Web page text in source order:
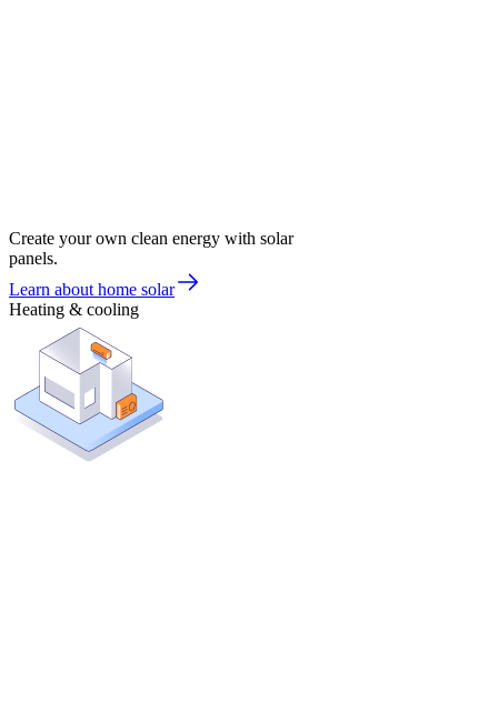
Create your own clean energy with solar
panels.
Learn about home solar
Heating & cooling